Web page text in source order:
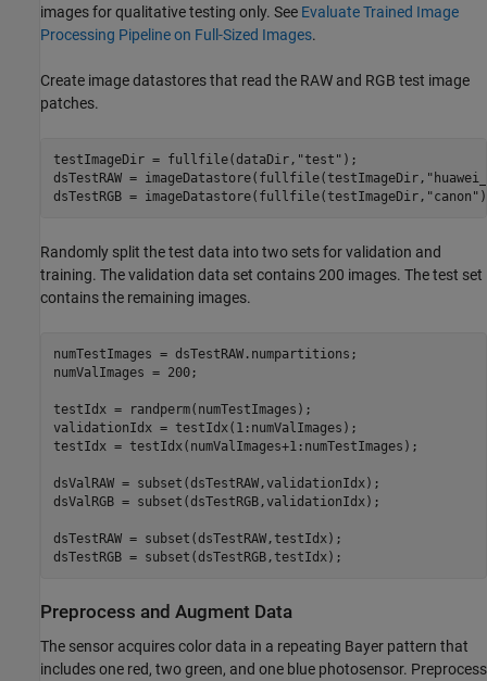
images for qualitative testing only. See Evaluate Trained Image
Processing Pipeline on Full-Sized Images.
Create image datastores that read the RAW and RGB test image
patches.
testImageDir = fullfile(dataDir, "test" );
dsTestRAW = imageDatastore(fullfile(testImageDir,
dsTestRGB = imageDatastore(fullfile(testImageDir, "canon"
Randomly split the test data into two sets for validation and
training. The validation data set contains 200 images. The test set
contains the remaining images.
numTestImages = dsTestRAW.numpartitions;
numValImages = 200;
testIdx = randperm(numTestImages);
validationIdx = testIdx(1:numValImages);
testIdx = testIdx(numValImages+1:numTestImages);
dsValRAW = subset(dsTestRAW,validationIdx);
dsValRGB = subset(dsTestRGB,validationIdx);
dsTestRAW = subset(dsTestRAW,testIdx);
dsTestRGB = subset(dsTestRGB,testIdx);
Preprocess and Augment Data
The sensor acquires color data in a repeating Bayer pattern that
includes one red, two green, and one blue photosensor. Preprocess